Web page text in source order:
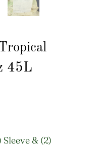
45L
& (2)